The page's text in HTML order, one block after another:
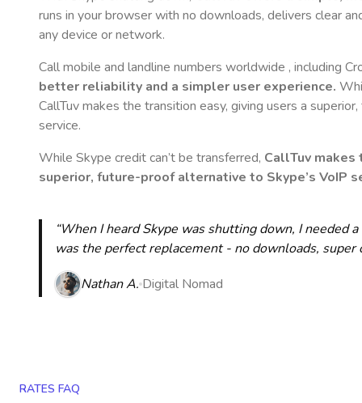
runs in your browser with no downloads, delivers clear
any device or network.
Call mobile and landline numbers worldwide , including
better reliability and a simpler user experience.
CallTuv makes the transition easy, giving users a
service.
While Skype credit can’t be transferred, CallTuv makes
superior, future-proof alternative to Skype’s VoIP
“When I heard Skype was shutting down, I needed
was the perfect replacement - no downloads,
Nathan A. Digital Nomad
RATES FAQ